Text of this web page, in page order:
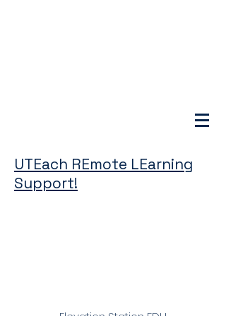
UTEach REmote LEarning
Support!